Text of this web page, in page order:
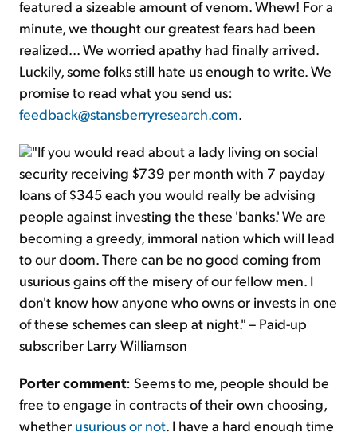
featured a sizeable amount of venom. Whew! For a
minute, we thought our greatest fears had been
realized... We worried apathy had finally arrived.
Luckily, some folks still hate us enough to write. We
promise to read what you send us:
feedback@stansberryresearch.com.
"If you would read about a lady living on social
security receiving $739 per month with 7 payday
loans of $345 each you would really be advising
people against investing the these 'banks.' We are
becoming a greedy, immoral nation which will lead
to our doom. There can be no good coming from
usurious gains off the misery of our fellow men. I
don't know how anyone who owns or invests in one
of these schemes can sleep at night." – Paid-up
subscriber Larry Williamson
Porter comment: Seems to me, people should be
free to engage in contracts of their own choosing,
whether usurious or not. I have a hard enough time